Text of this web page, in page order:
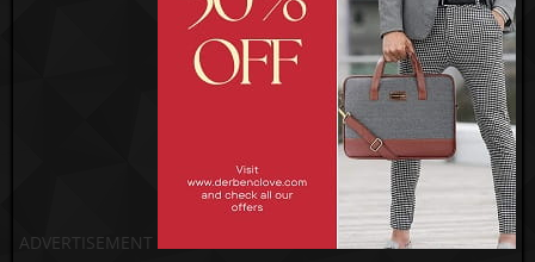
ADVERTISEMENT